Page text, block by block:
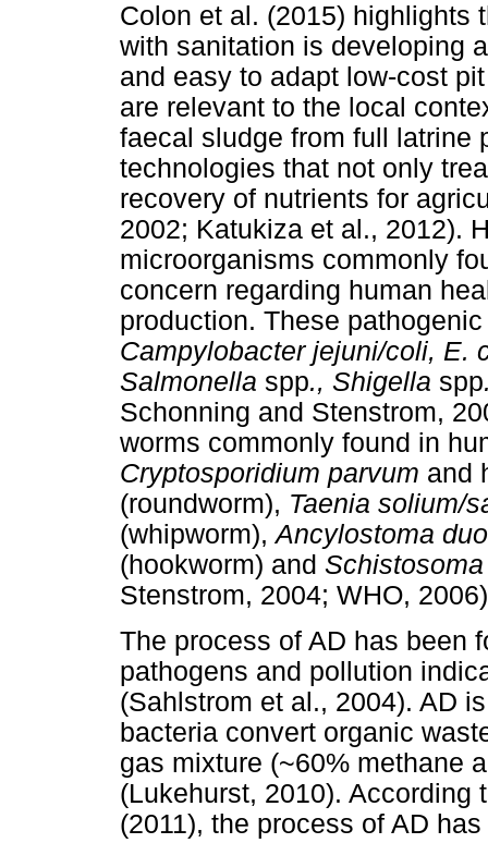
Colon et al. (2015) highlights
with sanitation is developing
and easy to adapt low-cost
are relevant to the local
faecal sludge from full latrine
technologies that not only
recovery of nutrients for
2002; Katukiza et al., 2012).
microorganisms commonly
concern regarding human
production. These
Campylobacter jejuni/coli, E.
Salmonella spp., Shigella spp
Schonning and Stenstrom,
worms commonly found in
Cryptosporidium parvum and
(roundworm), Taenia solium/
(whipworm),Ancylostoma
(hookworm) and
Stenstrom, 2004; WHO,
The process of AD has been
pathogens and pollution
(Sahlstrom et al., 2004). AD
bacteria convert organic
gas mixture (~60% methane
(Lukehurst, 2010). According
(2011), the process of AD